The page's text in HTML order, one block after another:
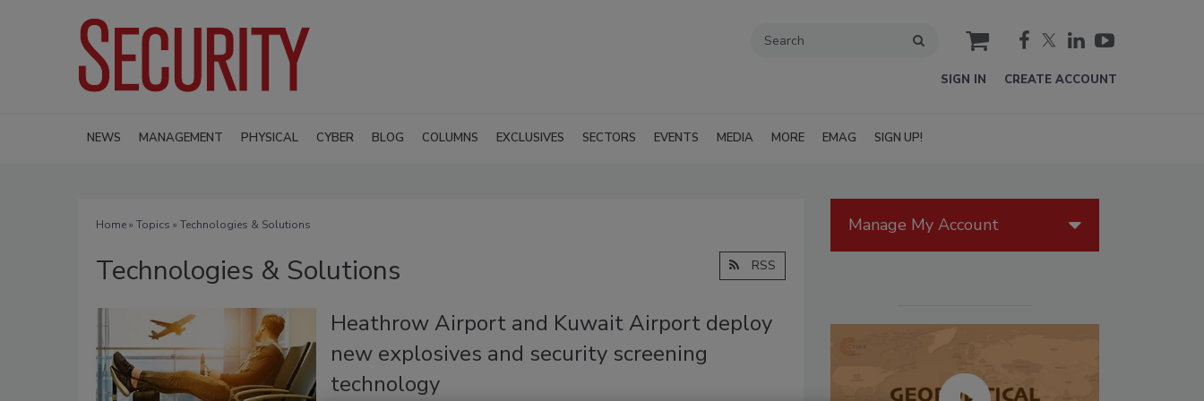
cart
SIGN IN CREATE ACCOUNT
NEWS MANAGEMENT PHYSICAL CYBER BLOG COLUMNS EXCLUSIVES SECTORS EVENTS MEDIA MORE EMAG SIGN UP!
Home» Topics » Technologies & Solutions
Technologies & Solutions RSS
Heathrow Airport and Kuwait Airport deploy
new explosives and security screening
technology
Manage My Account